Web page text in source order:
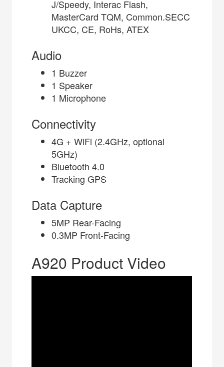
J/Speedy, Interac Flash,
MasterCard TQM, Common.SECC
UKCC, CE, RoHs, ATEX
Audio
1 Buzzer
1 Speaker
1 Microphone
Connectivity
4G + WiFi (2.4GHz, optional
5GHz)
Bluetooth 4.0
Tracking GPS
Data Capture
5MP Rear-Facing
0.3MP Front-Facing
A920 Product Video